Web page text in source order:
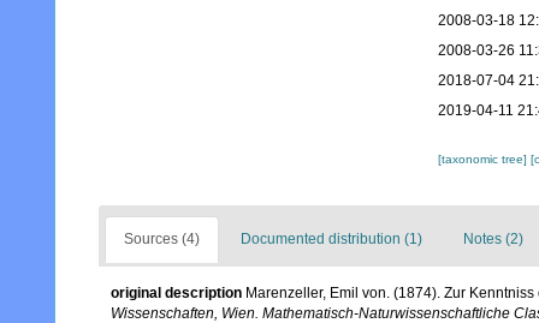
2008-03-18
2008-03-26
2018-07-04
2019-04-11
[taxonomic tree]
Sources (4) Documented distribution (1) Notes (2)
original description Marenzeller, Emil von. (1874). Zur
Wissenschaften, Wien. Mathematisch-Naturwissenschaftliche